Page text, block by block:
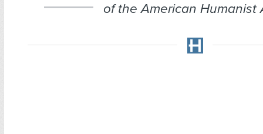
of the American Humanist